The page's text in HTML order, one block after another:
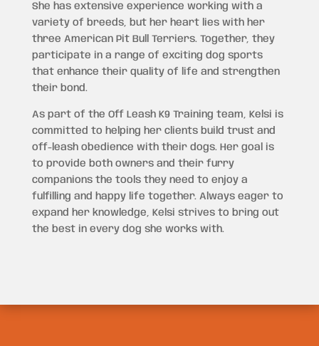
She has extensive experience working with a
variety of breeds, but her heart lies with her
three American Pit Bull Terriers. Together, they
participate in a range of exciting dog sports
that enhance their quality of life and strengthen
their bond.
As part of the Off Leash K9 Training team, Kelsi is
committed to helping her clients build trust and
off-leash obedience with their dogs. Her goal is
to provide both owners and their furry
companions the tools they need to enjoy a
fulfilling and happy life together. Always eager to
expand her knowledge, Kelsi strives to bring out
the best in every dog she works with.